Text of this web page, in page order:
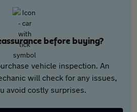
before buying?
vehicle inspection. An
will check for any issues,
avoid costly surprises.